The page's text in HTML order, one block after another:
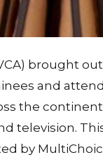
brought
and
the
television.
by